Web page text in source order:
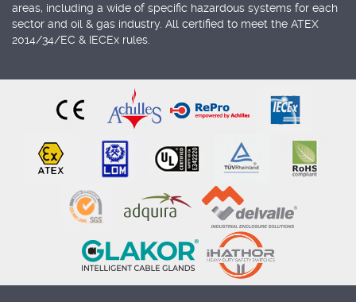
areas, including a wide of specific hazardous systems for each
sector and oil & gas industry. All certified to meet the ATEX
2014/34/EC & IECEx rules.